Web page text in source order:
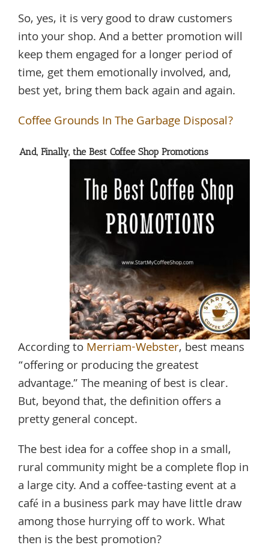
So, yes, it is very good to draw customers
into your shop. And a better promotion will
keep them engaged for a longer period of
time, get them emotionally involved, and,
best yet, bring them back again and again.
Coffee Grounds In The Garbage Disposal?
And, Finally, the Best Coffee Shop Promotions
According toMerriam-Webster, best means
“offering or producing the greatest
advantage.” The meaning of best is clear.
But, beyond that, the definition offers a
pretty general concept.
The best idea for a coffee shop in a small,
rural community might be a complete flop in
a large city. And a coffee-tasting event at a
café in a business park may have little draw
among those hurrying off to work. What
then is the best promotion?